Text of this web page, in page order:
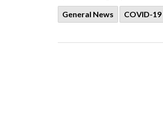
General News COVID-19